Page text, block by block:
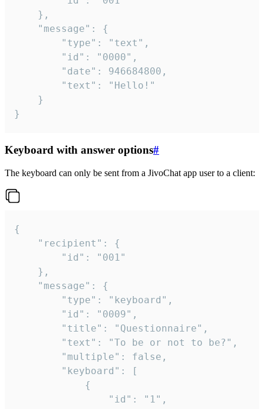
}
Keyboard with answer options#
The keyboard can only be sent from a JivoChat app user to a client:
{